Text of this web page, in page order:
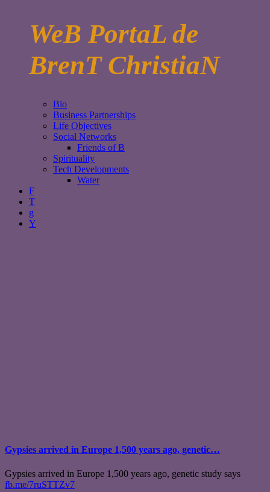
WeB PortaL de
BrenT ChristiaN
Bio
Business Partnerships
Life Objectives
Social Networks
Friends of B
Spirituality
Tech Developments
Water
F
T
g
Y
Gypsies arrived in Europe 1,500 years ago, genetic…
Gypsies arrived in Europe 1,500 years ago, genetic study says
fb.me/7ruSTTZv7